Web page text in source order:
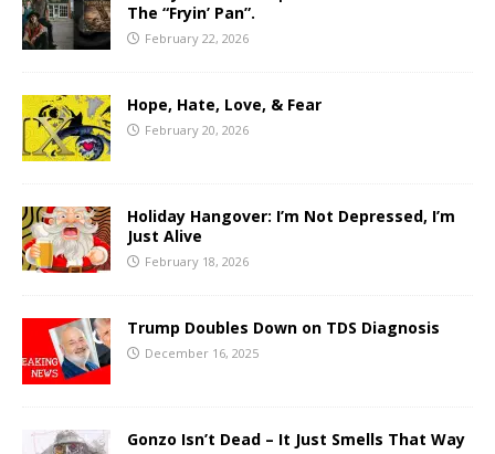
The “Fryin’ Pan”.
February 22, 2026
Hope, Hate, Love, & Fear
February 20, 2026
Holiday Hangover: I’m Not Depressed, I’m
Just Alive
February 18, 2026
Trump Doubles Down on TDS Diagnosis
December 16, 2025
Gonzo Isn’t Dead – It Just Smells That Way